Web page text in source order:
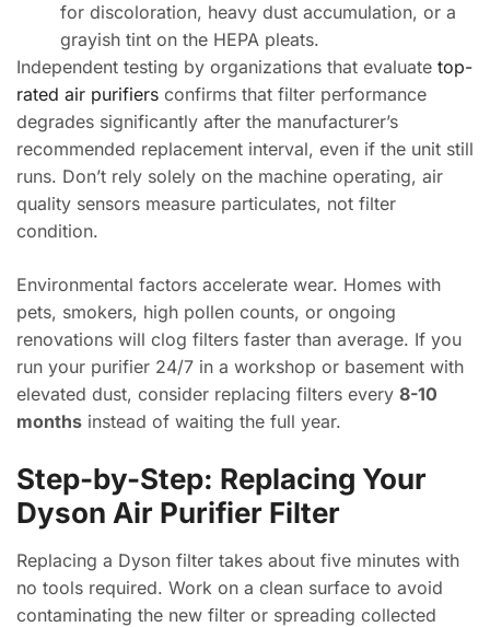
for discoloration, heavy dust accumulation, or a
grayish tint on the HEPA pleats.
Independent testing by organizations that evaluate top-
rated air purifiers confirms that filter performance
degrades significantly after the manufacturer’s
recommended replacement interval, even if the unit still
runs. Don’t rely solely on the machine operating, air
quality sensors measure particulates, not filter
condition.
Environmental factors accelerate wear. Homes with
pets, smokers, high pollen counts, or ongoing
renovations will clog filters faster than average. If you
run your purifier 24/7 in a workshop or basement with
elevated dust, consider replacing filters every 8-10
months instead of waiting the full year.
Step-by-Step: Replacing Your
Dyson Air Purifier Filter
Replacing a Dyson filter takes about five minutes with
no tools required. Work on a clean surface to avoid
contaminating the new filter or spreading collected